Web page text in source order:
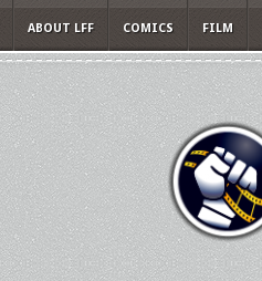
ABOUT LFF COMICS FILM